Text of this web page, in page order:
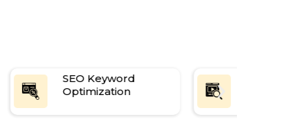
SEO Keyword
Optimization